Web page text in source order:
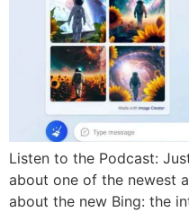
Listen to the Podcast:
about one of the newest
about the new Bing: the